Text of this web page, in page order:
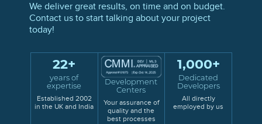
We deliver great results, on time and on budget.
Contact us to start talking about your project
today!
22+
years of
expertise
Established 2002
in the UK and India
Development
Centers
Your assurance of
quality and the
best processes
1,000+
Dedicated
Developers
All directly
employed by us